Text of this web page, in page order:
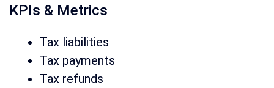
KPIs & Metrics
Tax liabilities
Tax payments
Tax refunds